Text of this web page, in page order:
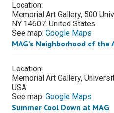
Location:
Memorial Art Gallery, 500
NY 14607, United States
See map: Google Maps
MAG’s Neighborhood of
Location:
Memorial Art Gallery,
USA
See map: Google Maps
Summer Cool Down at MAG